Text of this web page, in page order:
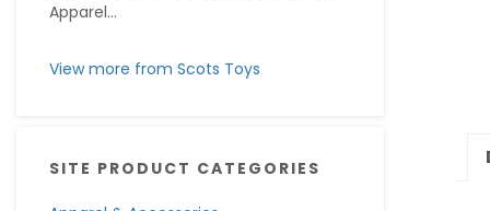
Apparel...
View more from Scots Toys
SITE PRODUCT CATEGORIES